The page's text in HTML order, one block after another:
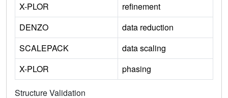
X-PLOR
refinement
DENZO
data reduction
SCALEPACK
data scaling
X-PLOR
phasing
Structure Validation